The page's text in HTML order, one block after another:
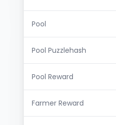
Pool
Pool Puzzlehash
Pool Reward
Farmer Reward